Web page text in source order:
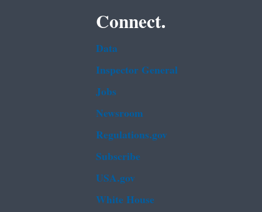
Connect.
Data
Inspector General
Jobs
Newsroom
Regulations.gov
Subscribe
USA.gov
White House